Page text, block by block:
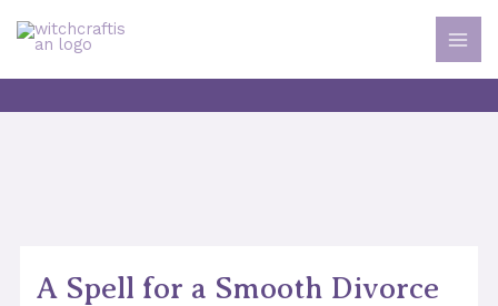
A Spell for a Smooth Divorce